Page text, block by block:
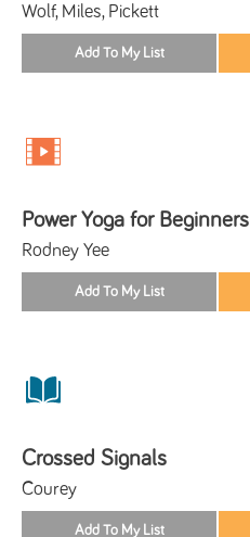
Wolf, Miles, Pickett
Power Yoga for Beginners
Rodney Yee
Crossed Signals
Courey